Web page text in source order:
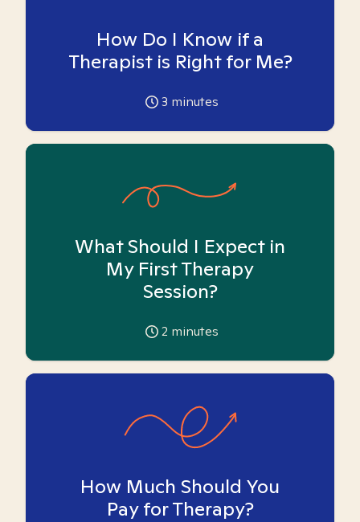
How Do I Know if a
Therapist is Right for Me?
3 minutes
What Should I Expect in
My First Therapy
Session?
2 minutes
How Much Should You
Pay for Therapy?